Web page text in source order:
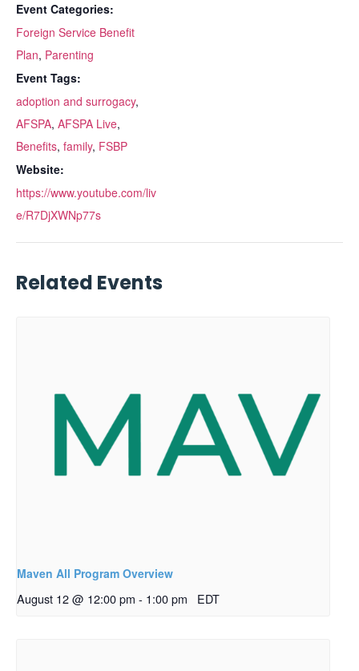
Event Categories:
Foreign Service Benefit
Plan, Parenting
Event Tags:
adoption and surrogacy,
AFSPA, AFSPA Live,
Benefits, family, FSBP
Website:
https://www.youtube.com/liv
e/R7DjXWNp77s
Related Events
Maven All Program Overview
August 12 @ 12:00 pm - 1:00 pm EDT